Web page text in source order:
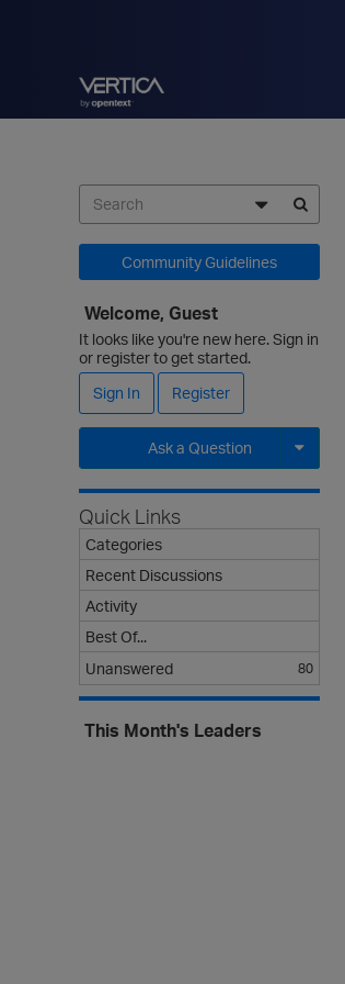
Community Guidelines
Welcome, Guest
It looks like you're new here. Sign in
or register to get started.
Sign In
Register
Ask a Question
Expand
Quick Links
Categories
Recent Discussions
Activity
Best Of...
Unanswered
80
This Month's Leaders